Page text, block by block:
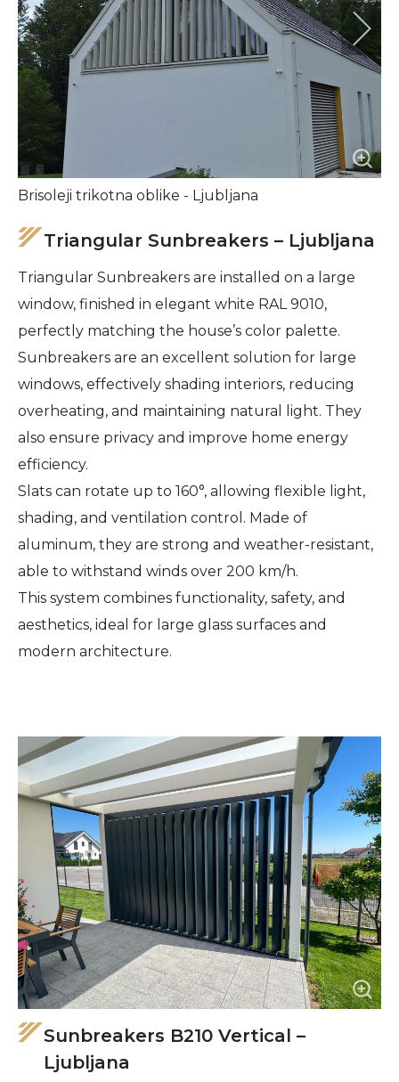
Brisoleji trikotna oblike - Ljubljana
Triangular Sunbreakers – Ljubljana
Triangular Sunbreakers are installed on a large
window, finished in elegant white RAL 9010,
perfectly matching the house’s color palette.
Sunbreakers are an excellent solution for large
windows, effectively shading interiors, reducing
overheating, and maintaining natural light. They
also ensure privacy and improve home energy
efficiency.
Slats can rotate up to 160°, allowing flexible light,
shading, and ventilation control. Made of
aluminum, they are strong and weather-resistant,
able to withstand winds over 200 km/h.
This system combines functionality, safety, and
aesthetics, ideal for large glass surfaces and
modern architecture.
Sunbreakers B210 Vertical –
Ljubljana